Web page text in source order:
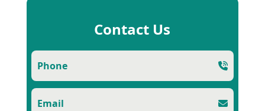
Contact Us
Phone
Email